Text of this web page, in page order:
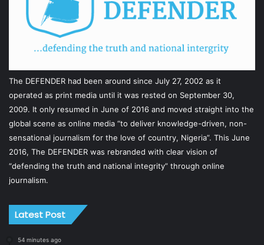
The DEFENDER had been around since July 27, 2002 as it
operated as print media until it was rested on September 30,
2009. It only resumed in June of 2016 and moved straight into the
global scene as online media “to deliver knowledge-driven, non-
sensational journalism for the love of country, Nigeria”. This June
2016, The DEFENDER was rebranded with clear vision of
“defending the truth and national integrity” through online
journalism.
Latest Post
54 minutes ago